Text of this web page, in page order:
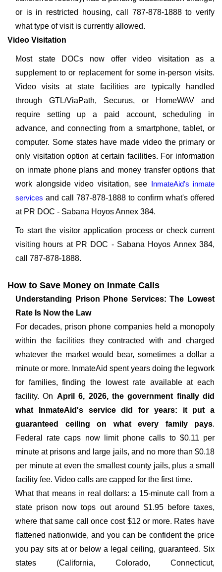
or is in restricted housing, call 787-878-1888 to verify
what type of visit is currently allowed.
Video Visitation
Most state DOCs now offer video visitation as a
supplement to or replacement for some in-person visits.
Video visits at state facilities are typically handled
through GTL/ViaPath, Securus, or HomeWAV and
require setting up a paid account, scheduling in
advance, and connecting from a smartphone, tablet, or
computer. Some states have made video the primary or
only visitation option at certain facilities. For information
on inmate phone plans and money transfer options that
work alongside video visitation, see InmateAid's inmate
services and call 787-878-1888 to confirm what's offered
at PR DOC - Sabana Hoyos Annex 384.
To start the visitor application process or check current
visiting hours at PR DOC - Sabana Hoyos Annex 384,
call 787-878-1888.
How to Save Money on Inmate Calls
Understanding Prison Phone Services: The Lowest
Rate Is Now the Law
For decades, prison phone companies held a monopoly
within the facilities they contracted with and charged
whatever the market would bear, sometimes a dollar a
minute or more. InmateAid spent years doing the legwork
for families, finding the lowest rate available at each
facility. On April 6, 2026, the government finally did
what InmateAid's service did for years: it put a
guaranteed ceiling on what every family pays.
Federal rate caps now limit phone calls to $0.11 per
minute at prisons and large jails, and no more than $0.18
per minute at even the smallest county jails, plus a small
facility fee. Video calls are capped for the first time.
What that means in real dollars: a 15-minute call from a
state prison now tops out around $1.95 before taxes,
where that same call once cost $12 or more. Rates have
flattened nationwide, and you can be confident the price
you pay sits at or below a legal ceiling, guaranteed. Six
states (California, Colorado, Connecticut,